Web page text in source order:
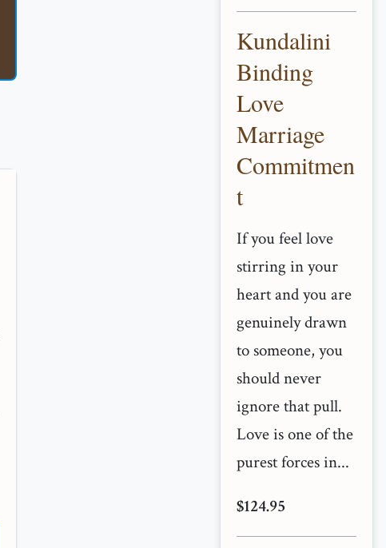
Kundalini
Binding
Love
Marriage
Commitmen
t
If you feel love
stirring in your
heart and you are
genuinely drawn
to someone, you
should never
ignore that pull.
Love is one of the
purest forces in...
$124.95